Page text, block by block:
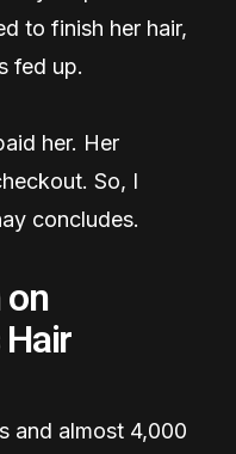
to finish her hair,
fed up.
her. Her
So, I
concludes.
on
and almost 4,000